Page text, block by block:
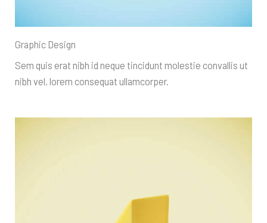
Graphic Design
Sem quis erat nibh id neque tincidunt molestie convallis ut
nibh vel, lorem consequat ullamcorper.